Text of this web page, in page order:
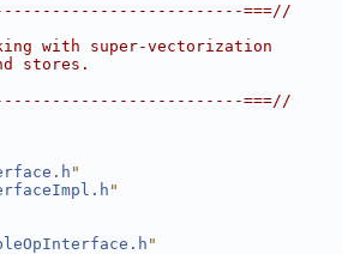
===//
with super-vectorization
stores.
===//
"
"
"